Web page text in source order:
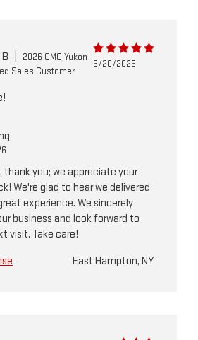
2026 GMC Yukon
Sales Customer
6/20/2026
thank you; we appreciate your
We're glad to hear we delivered
experience. We sincerely
business and look forward to
visit. Take care!
East Hampton, NY